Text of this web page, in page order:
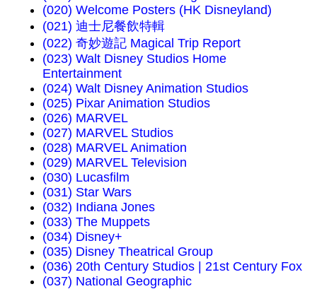
(020) Welcome Posters (HK Disneyland)
(021) 迪士尼餐飲特輯
(022) 奇妙遊記 Magical Trip Report
(023) Walt Disney Studios Home
Entertainment
(024) Walt Disney Animation Studios
(025) Pixar Animation Studios
(026) MARVEL
(027) MARVEL Studios
(028) MARVEL Animation
(029) MARVEL Television
(030) Lucasfilm
(031) Star Wars
(032) Indiana Jones
(033) The Muppets
(034) Disney+
(035) Disney Theatrical Group
(036) 20th Century Studios | 21st Century Fox
(037) National Geographic